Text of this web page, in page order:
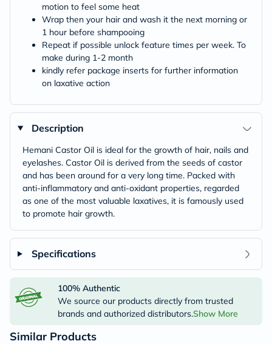
motion to feel some heat
Wrap then your hair and wash it the next morning or
1 hour before shampooing
Repeat if possible unlock feature times per week. To
make during 1-2 month
kindly refer package inserts for further information
on laxative action
Description
Hemani Castor Oil is ideal for the growth of hair, nails and
eyelashes. Castor Oil is derived from the seeds of castor
and has been around for a very long time. Packed with
anti-inflammatory and anti-oxidant properties, regarded
as one of the most valuable laxatives, it is famously used
to promote hair growth.
Specifications
100% Authentic
We source our products directly from trusted
brands and authorized distributors.Show More
Similar Products